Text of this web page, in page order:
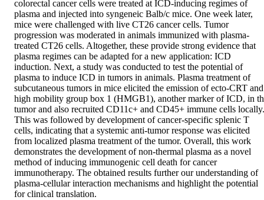
colorectal cancer cells were treated at ICD-inducing regimes of
plasma and injected into syngeneic Balb/c mice. One week later,
mice were challenged with live CT26 cancer cells. Tumor
progression was moderated in animals immunized with plasma-
treated CT26 cells. Altogether, these provide strong evidence that
plasma regimes can be adapted for a new application: ICD
induction. Next, a study was conducted to test the potential of
plasma to induce ICD in tumors in animals. Plasma treatment of
subcutaneous tumors in mice elicited the emission of ecto-CRT and
high mobility group box 1 (HMGB1), another marker of ICD, in
tumor and also recruited CD11c+ and CD45+ immune cells locally.
This was followed by development of cancer-specific splenic T
cells, indicating that a systemic anti-tumor response was elicited
from localized plasma treatment of the tumor. Overall, this work
demonstrates the development of non-thermal plasma as a novel
method of inducing immunogenic cell death for cancer
immunotherapy. The obtained results further our understanding of
plasma-cellular interaction mechanisms and highlight the potential
for clinical translation.